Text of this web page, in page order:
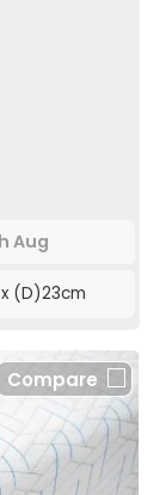
Aug
(D)23cm
Compare